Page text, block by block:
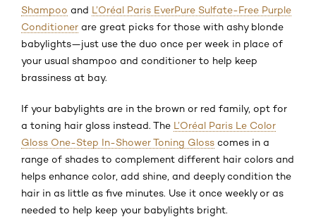
Shampoo and L’Oréal Paris EverPure Sulfate-Free Purple
Conditioner are great picks for those with ashy blonde
babylights—just use the duo once per week in place of
your usual shampoo and conditioner to help keep
brassiness at bay.
If your babylights are in the brown or red family, opt for
a toning hair gloss instead. The L’Oréal Paris Le Color
Gloss One-Step In-Shower Toning Gloss comes in a
range of shades to complement different hair colors and
helps enhance color, add shine, and deeply condition the
hair in as little as five minutes. Use it once weekly or as
needed to help keep your babylights bright.